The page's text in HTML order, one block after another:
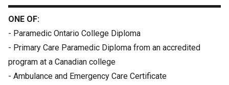
ONE OF:
- Paramedic Ontario College Diploma
- Primary Care Paramedic Diploma from an accredited
program at a Canadian college
- Ambulance and Emergency Care Certificate